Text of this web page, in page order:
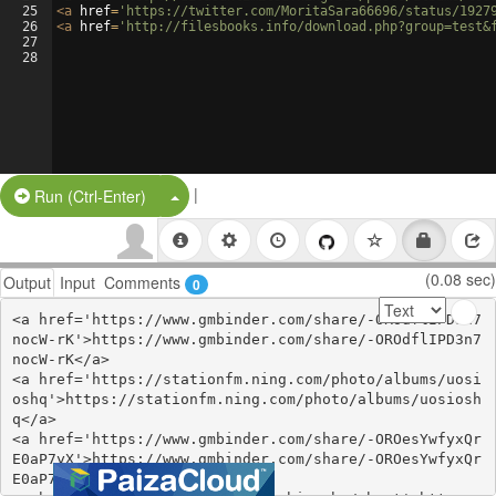
25
26
27
28
<a href= 'https://twitter.com/MoritaSara66696/status/
<a href= 'http://filesbooks.info/
Run (Ctrl-Enter) Split Button!
|
Output Input Comments 0 (0.08 sec)
<a href='https://www.gmbinder.com/share/-OROdflIPD3n7
nocW-rK'>https://www.gmbinder.com/share/-OROdflIPD3n7
nocW-rK</a>
<a href='https://stationfm.ning.com/photo/albums/uosi
oshq'>https://stationfm.ning.com/photo/albums/uosiosh
q</a>
<a href='https://www.gmbinder.com/share/-OROesYwfyxQr
E0aP7yX'>https://www.gmbinder.com/share/-OROesYwfyxQr
E0aP7yX</a>